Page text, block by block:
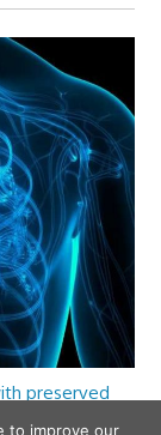
preserved
to improve our